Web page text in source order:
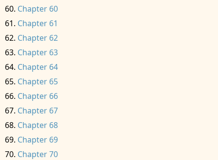
Chapter 60
Chapter 61
Chapter 62
Chapter 63
Chapter 64
Chapter 65
Chapter 66
Chapter 67
Chapter 68
Chapter 69
Chapter 70